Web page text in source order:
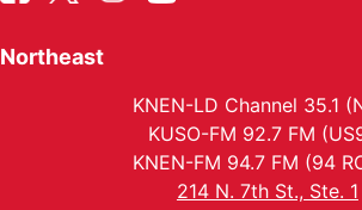
Northeast
KNEN-LD Channel 35.1
KUSO-FM 92.7 FM
KNEN-FM 94.7 FM (94
214 N. 7th St., Ste. 1